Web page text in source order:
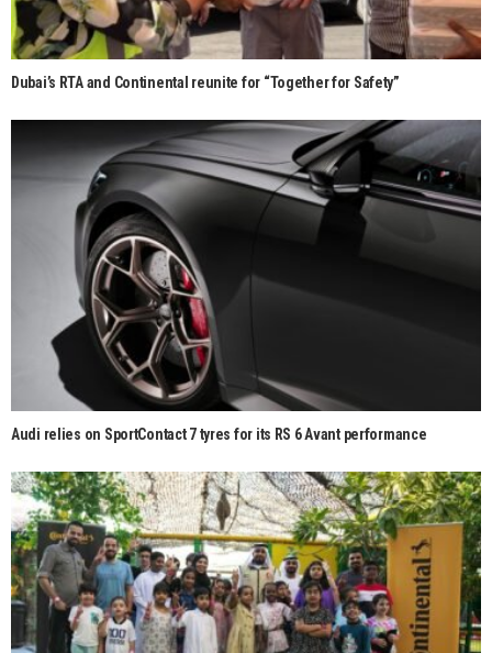
Dubai’s RTA and Continental reunite for “Together for Safety”
Audi relies on SportContact 7 tyres for its RS 6 Avant performance